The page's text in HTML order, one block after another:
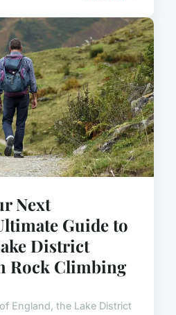
Next
Guide to
District
Rock Climbing
England, the Lake District